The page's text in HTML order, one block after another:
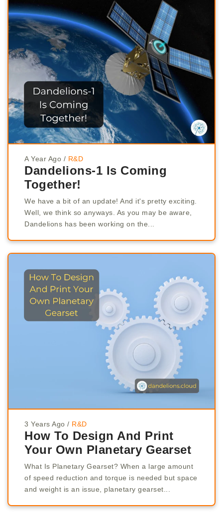
A Year Ago / R&D
Dandelions-1 Is Coming
Together!
We have a bit of an update! And it's pretty exciting.
Well, we think so anyways. As you may be aware,
Dandelions has been working on the...
3 Years Ago / R&D
How To Design And Print
Your Own Planetary Gearset
What Is Planetary Gearset? When a large amount
of speed reduction and torque is needed but space
and weight is an issue, planetary gearset...